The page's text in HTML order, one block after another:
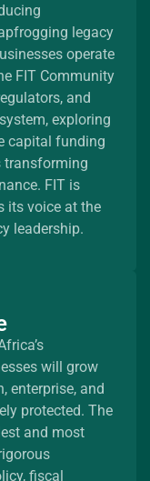
legacy
operate
FIT Community
and
exploring
capital funding
transforming
FIT is
its voice at the
leadership.
will grow
enterprise, and
protected. The
and most
fiscal